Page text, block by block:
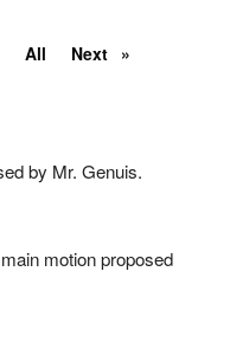
All Next
by Mr. Genuis.
motion proposed